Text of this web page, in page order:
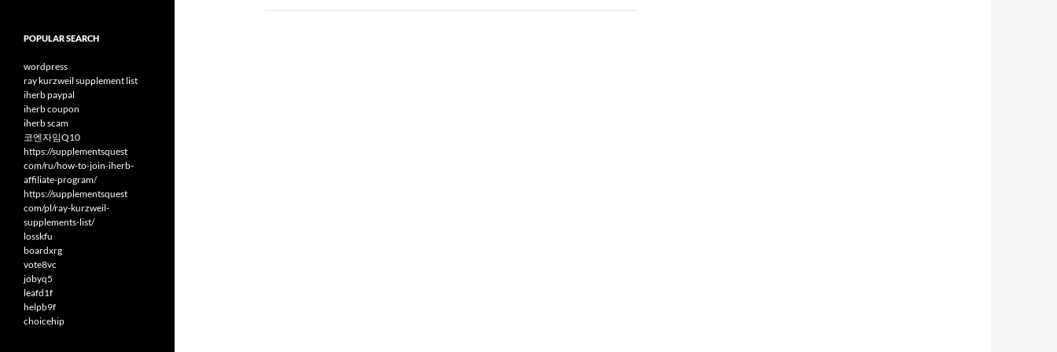
POPULAR SEARCH
wordpress
ray kurzweil supplement list
iherb paypal
iherb coupon
iherb scam
코엔자임Q10
https://supplementsquest
com/ru/how-to-join-iherb-
affiliate-program/
https://supplementsquest
com/pl/ray-kurzweil-
supplements-list/
losskfu
boardxrg
vote8vc
jobyq5
leafd1f
helpb9f
choicehip